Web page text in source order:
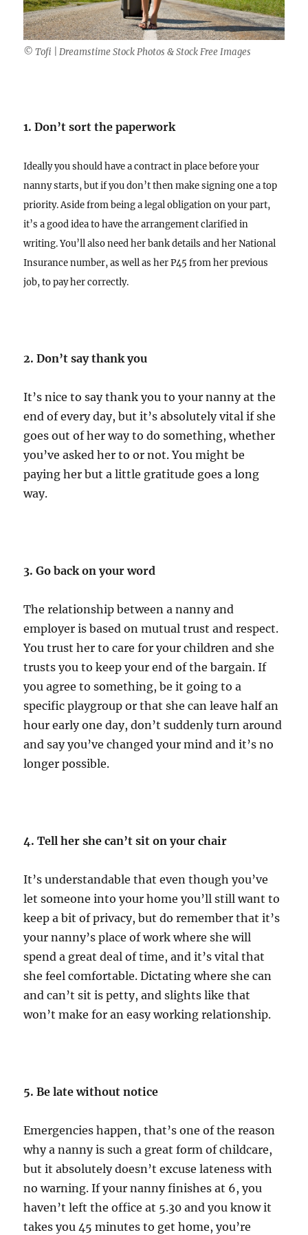
© Tofi | Dreamstime Stock Photos & Stock Free Images
1. Don’t sort the paperwork
Ideally you should have a contract in place before your
nanny starts, but if you don’t then make signing one a top
priority. Aside from being a legal obligation on your part,
it’s a good idea to have the arrangement clarified in
writing. You’ll also need her bank details and her National
Insurance number, as well as her P45 from her previous
job, to pay her correctly.
2. Don’t say thank you
It’s nice to say thank you to your nanny at the
end of every day, but it’s absolutely vital if she
goes out of her way to do something, whether
you’ve asked her to or not. You might be
paying her but a little gratitude goes a long
way.
3. Go back on your word
The relationship between a nanny and
employer is based on mutual trust and respect.
You trust her to care for your children and she
trusts you to keep your end of the bargain. If
you agree to something, be it going to a
specific playgroup or that she can leave half an
hour early one day, don’t suddenly turn around
and say you’ve changed your mind and it’s no
longer possible.
4. Tell her she can’t sit on your chair
It’s understandable that even though you’ve
let someone into your home you’ll still want to
keep a bit of privacy, but do remember that it’s
your nanny’s place of work where she will
spend a great deal of time, and it’s vital that
she feel comfortable. Dictating where she can
and can’t sit is petty, and slights like that
won’t make for an easy working relationship.
5. Be late without notice
Emergencies happen, that’s one of the reason
why a nanny is such a great form of childcare,
but it absolutely doesn’t excuse lateness with
no warning. If your nanny finishes at 6, you
haven’t left the office at 5.30 and you know it
takes you 45 minutes to get home, you’re